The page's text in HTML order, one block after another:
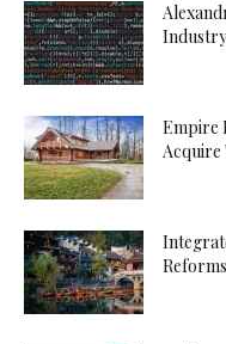
Empire
Acquire
Reforms